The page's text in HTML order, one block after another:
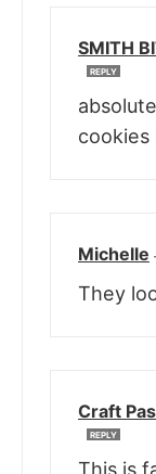
SMITH
REPLY
cookies
Michelle
They
Craft
REPLY